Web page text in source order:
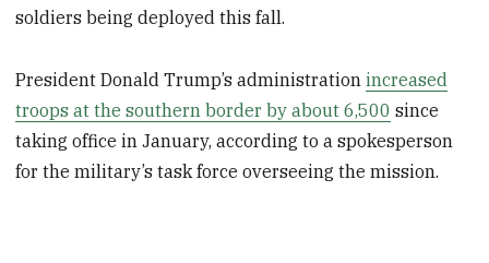
soldiers being deployed this fall.
President Donald Trump’s administrationincreased
troops at the southern border by about 6,500 since
taking office in January, according to a spokesperson
for the military’s task force overseeing the mission.